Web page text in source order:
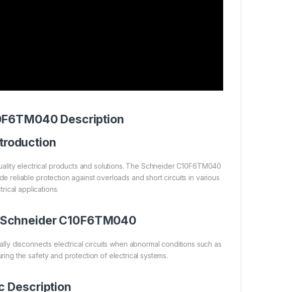
Description
electrical products and solutions. The Schneider C10F6TM040
reliable protection against overloads and short circuits in various
applications.
C10F6TM040
disconnects electrical circuits when abnormal conditions such as
the safety and protection of electrical systems.
Description